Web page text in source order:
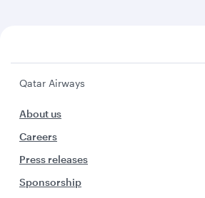
Qatar Airways
About us
Careers
Press releases
Sponsorship